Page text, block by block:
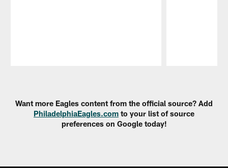
Want more Eagles content from the official source? Add
PhiladelphiaEagles.com to your list of source
preferences on Google today!